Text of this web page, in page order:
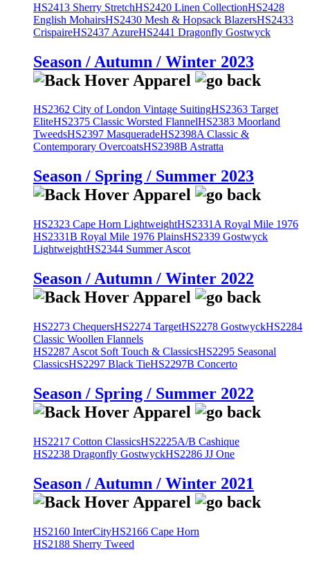
HS2413 Sherry StretchHS2420 Linen CollectionHS2428
English MohairsHS2430 Mesh & Hopsack BlazersHS2433
CrispaireHS2437 AzureHS2441 Dragonfly Gostwyck
Season / Autumn / Winter 2023
HS2362 City of London Vintage SuitingHS2363 Target
EliteHS2375 Classic Worsted FlannelHS2383 Moorland
TweedsHS2397 MasqueradeHS2398A Classic &
Contemporary OvercoatsHS2398B Astratta
Season / Spring / Summer 2023
HS2323 Cape Horn LightweightHS2331A Royal Mile 1976
HS2331B Royal Mile 1976 PlainsHS2339 Gostwyck
LightweightHS2344 Summer Ascot
Season / Autumn / Winter 2022
HS2273 ChequersHS2274 TargetHS2278 GostwyckHS2284
Classic Woollen Flannels
HS2287 Ascot Soft Touch & ClassicsHS2295 Seasonal
ClassicsHS2297 Black TieHS2297B Concerto
Season / Spring / Summer 2022
HS2217 Cotton ClassicsHS2225A/B Cashique
HS2238 Dragonfly GostwyckHS2286 JJ One
Season / Autumn / Winter 2021
HS2160 InterCityHS2166 Cape Horn
HS2188 Sherry Tweed